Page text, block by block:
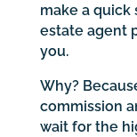
make a quick
estate agent
you.
Why?
commission
wait for the